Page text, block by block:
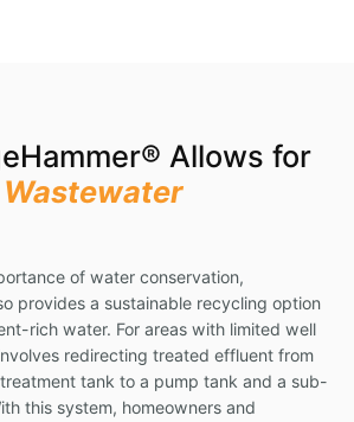
Allows for
of water conservation,
provides a sustainable recycling option
rich water. For areas with limited well
redirecting treated effluent from
tank to a pump tank and a sub-
this system, homeowners and